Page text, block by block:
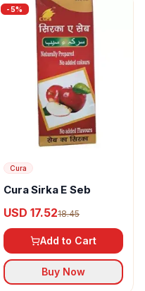
-5%
Cura
Cura Sirka E Seb
USD 17.5218.45
Add to Cart
Buy Now